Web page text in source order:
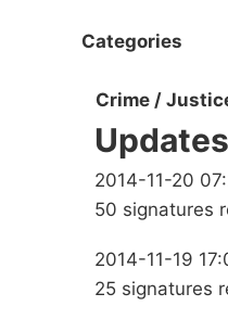
Categories
Crime /
Updates
2014-11-20
50 signatures
2014-11-19
25 signatures